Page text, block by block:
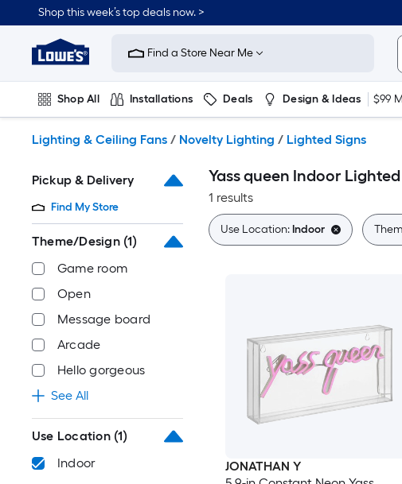
to
content
Shop this week’s top deals now. >
Link
to
Improvement
Home
Page
Find a Store Near Me
Shop All Installations Deals Design & Ideas $99
Lighting & Ceiling Fans / Novelty Lighting / Lighted Signs
Pickup & Delivery
Find My Store
Theme/Design (1)
Game room
Open
Message board
Arcade
Hello gorgeous
See All
Use Location (1)
Indoor
Yass queen Indoor
1 results
Use Location:Indoor
JONATHAN Y